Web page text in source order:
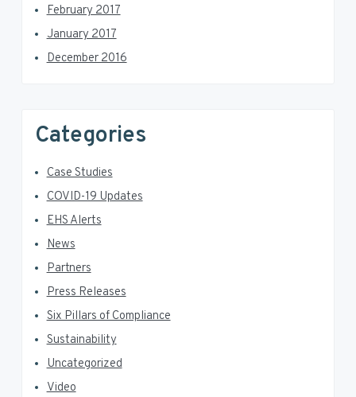
February 2017
January 2017
December 2016
Categories
Case Studies
COVID-19 Updates
EHS Alerts
News
Partners
Press Releases
Six Pillars of Compliance
Sustainability
Uncategorized
Video